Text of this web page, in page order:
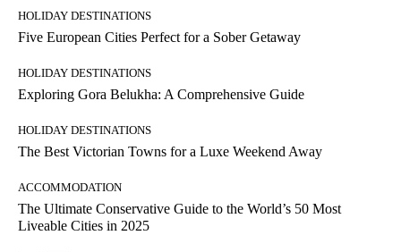
HOLIDAY DESTINATIONS
Five European Cities Perfect for a Sober Getaway
HOLIDAY DESTINATIONS
Exploring Gora Belukha: A Comprehensive Guide
HOLIDAY DESTINATIONS
The Best Victorian Towns for a Luxe Weekend Away
ACCOMMODATION
The Ultimate Conservative Guide to the World’s 50 Most
Liveable Cities in 2025